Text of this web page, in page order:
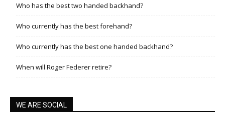
Who has the best two handed backhand?
Who currently has the best forehand?
Who currently has the best one handed backhand?
When will Roger Federer retire?
WE ARE SOCIAL